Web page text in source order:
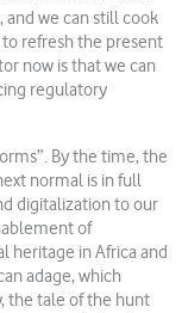
and we can still cook
refresh the present
now is that we can
regulatory
By the time, the
normal is in full
digitalization to our
of
heritage in Africa and
adage, which
the tale of the hunt